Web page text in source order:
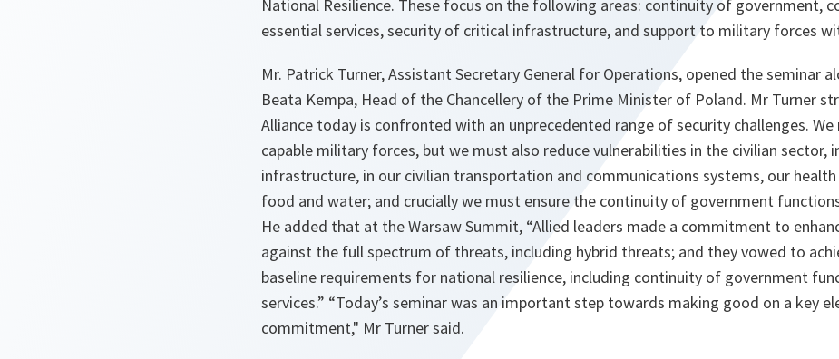
National Resilience. These focus on the following areas: continuity of government,
essential services, security of critical infrastructure, and support to military forces
Mr. Patrick Turner, Assistant Secretary General for Operations, opened the seminar
Beata Kempa, Head of the Chancellery of the Prime Minister of Poland. Mr Turner
Alliance today is confronted with an unprecedented range of security challenges.
capable military forces, but we must also reduce vulnerabilities in the civilian sector,
infrastructure, in our civilian transportation and communications systems, our health
food and water; and crucially we must ensure the continuity of government
He added that at the Warsaw Summit, “Allied leaders made a commitment to
against the full spectrum of threats, including hybrid threats; and they vowed to
baseline requirements for national resilience, including continuity of government
services.” “Today’s seminar was an important step towards making good on a key
commitment," Mr Turner said.